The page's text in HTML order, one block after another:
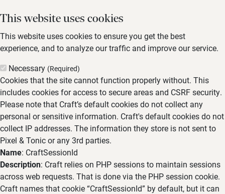
This website uses cookies
This website uses cookies to ensure you get the best
experience, and to analyze our traffic and improve our service.
Necessary (Required)
Cookies that the site cannot function properly without. This
includes cookies for access to secure areas and CSRF security.
Please note that Craft’s default cookies do not collect any
personal or sensitive information. Craft's default cookies do not
collect IP addresses. The information they store is not sent to
Pixel & Tonic or any 3rd parties.
Name: CraftSessionId
Description: Craft relies on PHP sessions to maintain sessions
across web requests. That is done via the PHP session cookie.
Craft names that cookie “CraftSessionId” by default, but it can